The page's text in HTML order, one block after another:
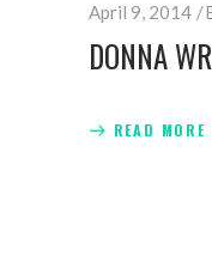
April 9, 2014
DONNA
READ MORE